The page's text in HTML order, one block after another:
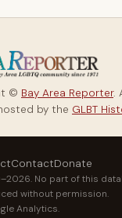
© Bay Area Reporter.
by the GLBT
ContactDonate
No part of this
without permission.
Analytics.